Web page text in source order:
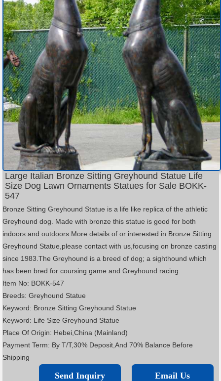
Large Italian Bronze Sitting Greyhound Statue Life
Size Dog Lawn Ornaments Statues for Sale BOKK-
547
Bronze Sitting Greyhound Statue is a life like replica of the athletic
Greyhound dog. Made with bronze this statue is good for both
indoors and outdoors.More details of or interested in Bronze Sitting
Greyhound Statue,please contact with us,focusing on bronze casting
since 1983.The Greyhound is a breed of dog; a sighthound which
has been bred for coursing game and Greyhound racing.
Item No: BOKK-547
Breeds: Greyhound Statue
Keyword: Bronze Sitting Greyhound Statue
Keyword: Life Size Greyhound Statue
Place Of Origin: Hebei,China (Mainland)
Payment Term: By T/T,30% Deposit,And 70% Balance Before
Shipping
Email Us
Send Inquiry